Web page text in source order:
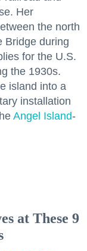
Her
the north
Bridge during
for the U.S.
the 1930s.
island into a
installation
Angel Island-
at These 9